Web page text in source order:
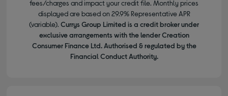
fees/charges and impact your credit file. Monthly prices
displayed are based on 29.9% Representative APR
(variable). Currys Group Limited is a credit broker under
exclusive arrangements with the lender Creation
Consumer Finance Ltd. Authorised & regulated by the
Financial Conduct Authority.